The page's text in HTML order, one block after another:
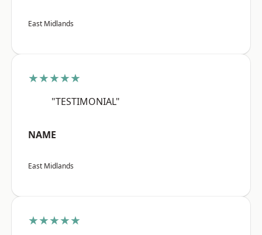
East Midlands
★★★★★
"TESTIMONIAL"
NAME
East Midlands
★★★★★